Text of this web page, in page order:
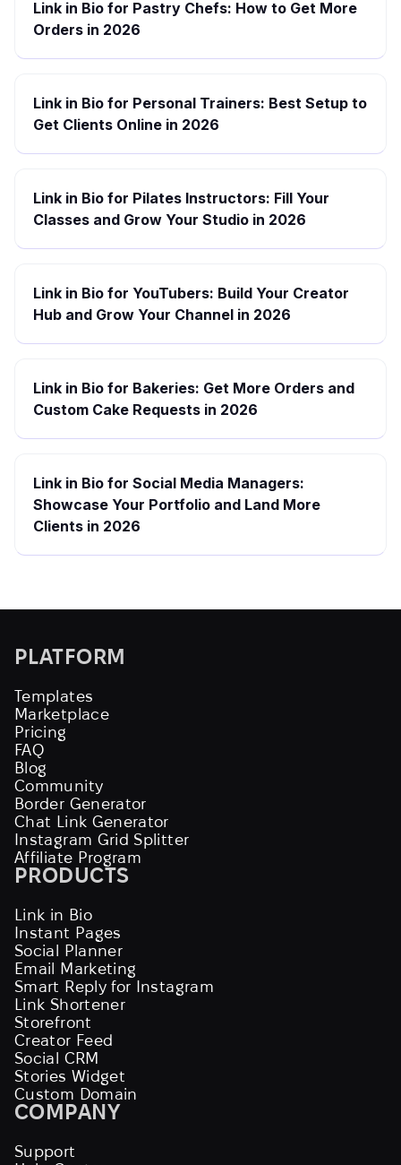
Link in Bio for Pastry Chefs: How to Get More
Orders in 2026
Link in Bio for Personal Trainers: Best Setup to
Get Clients Online in 2026
Link in Bio for Pilates Instructors: Fill Your
Classes and Grow Your Studio in 2026
Link in Bio for YouTubers: Build Your Creator
Hub and Grow Your Channel in 2026
Link in Bio for Bakeries: Get More Orders and
Custom Cake Requests in 2026
Link in Bio for Social Media Managers:
Showcase Your Portfolio and Land More
Clients in 2026
PLATFORM
Templates
Marketplace
Pricing
FAQ
Blog
Community
Border Generator
Chat Link Generator
Instagram Grid Splitter
Affiliate Program
PRODUCTS
Link in Bio
Instant Pages
Social Planner
Email Marketing
Smart Reply for Instagram
Link Shortener
Storefront
Creator Feed
Social CRM
Stories Widget
Custom Domain
COMPANY
Support